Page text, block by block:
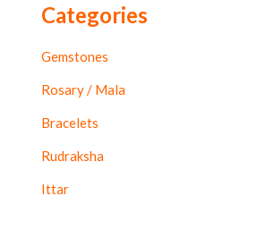
Categories
Gemstones
Rosary / Mala
Bracelets
Rudraksha
Ittar